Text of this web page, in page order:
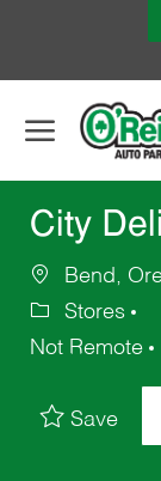
City
Bend,
Stores
Not Remote
Save